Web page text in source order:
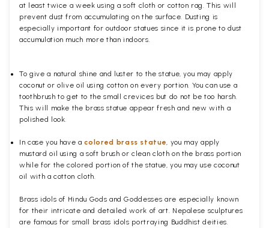
at least twice a week using a soft cloth or cotton rag. This will
prevent dust from accumulating on the surface. Dusting is
especially important for outdoor statues since it is prone to dust
accumulation much more than indoors.
To give a natural shine and luster to the statue, you may apply
coconut or olive oil using cotton on every portion. You can use a
toothbrush to get to the small crevices but do not be too harsh.
This will make the brass statue appear fresh and new with a
polished
look.
In case you have acolored brass statue, you may apply
mustard oil using a soft brush or clean cloth on the brass portion
while for the colored portion of the statue, you may use coconut
oil with a cotton cloth.
Brass idols of Hindu Gods and Goddesses are especially known
for their intricate and detailed work of art. Nepalese sculptures
are famous for small brass idols portraying Buddhist deities.